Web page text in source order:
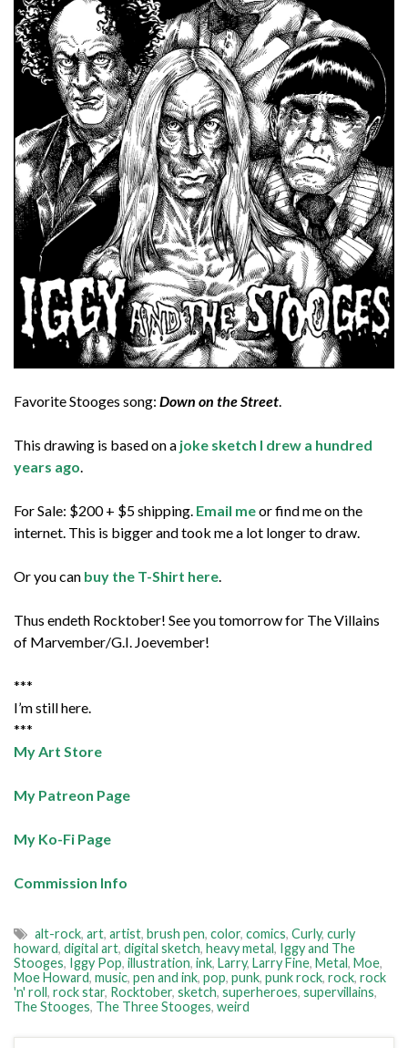
Favorite Stooges song: Down on the Street
This drawing is based on a joke sketch I drew a hundred
years ago
For Sale: $200 + $5 shipping. Email meor find me on the
internet. This is bigger and took me a lot longer to draw.
Or you can buy the T-Shirt here
Thus endeth Rocktober! See you tomorrow for The Villains
of Marvember/G.I. Joevember!
***
I’m still here.
***
My Art Store
My Patreon Page
My Ko-Fi Page
Commission Info
alt-rock, art, artist, brush pen, color, comics, Curly, curly
howard, digital art, digital sketch, heavy metal, Iggy and The
Stooges, Iggy Pop, illustration, ink, Larry, Larry Fine, Metal, Moe,
Moe Howard, music, pen and ink, pop, punk, punk rock, rock, rock
'n' roll, rock star, Rocktober, sketch, superheroes, supervillains,
The Stooges, The Three Stooges, weird